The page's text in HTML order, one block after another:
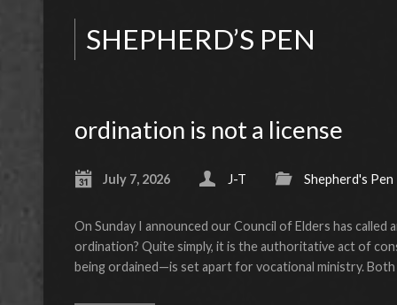
SHEPHERD’S PEN
ordination is not a license
July 7, 2026 J-T Shepherd's Pen
On Sunday I announced our Council of Elders has
ordination? Quite simply, it is the authoritative act of
being ordained—is set apart for vocational ministry.